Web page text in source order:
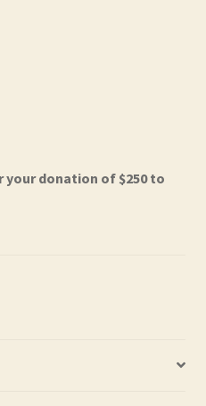
your donation of $250 to